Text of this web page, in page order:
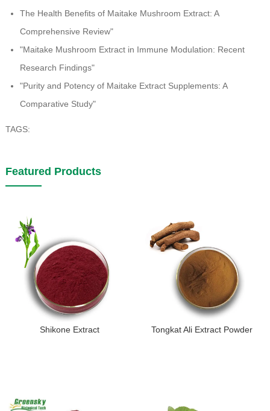
The Health Benefits of Maitake Mushroom Extract: A
Comprehensive Review"
"Maitake Mushroom Extract in Immune Modulation: Recent
Research Findings"
"Purity and Potency of Maitake Extract Supplements: A
Comparative Study"
TAGS:
Featured Products
Shikone Extract Tongkat Ali Extract Powder